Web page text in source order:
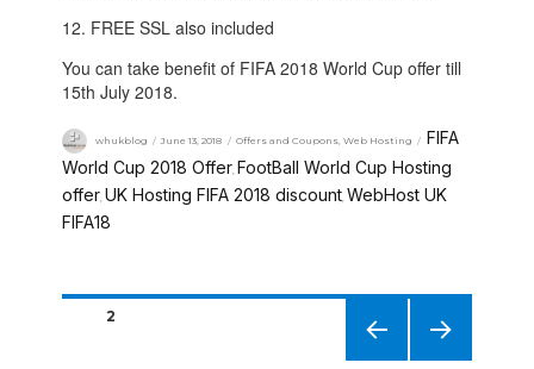
12. FREE SSL also included
You can take benefit of FIFA 2018 World Cup offer till
15th July 2018.
whukblog June 13, 2018 Offers and Coupons,Web Hosting
FIFA
World Cup 2018 Offer, FootBall World Cup Hosting
offer,UK Hosting FIFA 2018 discount, WebHost UK
FIFA18
PAGE2